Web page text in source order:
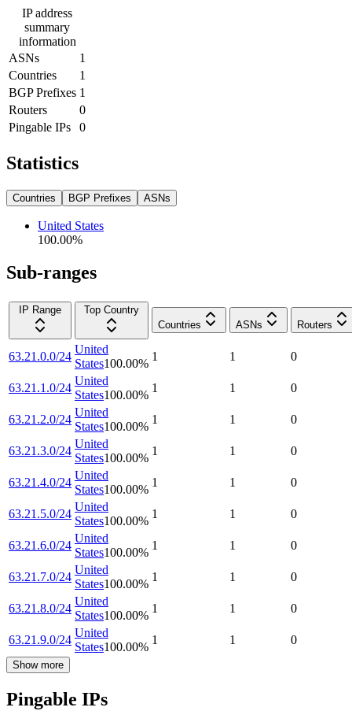
IP address
summary
information
ASNs
1
Countries
1
BGP Prefixes 1
Routers
0
Pingable IPs
0
Statistics
Countries BGP Prefixes ASNs
United States
100.00%
Sub-ranges
IP Range
Top Country
Countries
ASNs Routers
63.21.0.0/24
United
States100.00%
1 1 0
63.21.1.0/24
United
States100.00%
1 1 0
63.21.2.0/24
United
States100.00%
1 1 0
63.21.3.0/24
United
States100.00%
1 1 0
63.21.4.0/24
United
States100.00%
1 1 0
63.21.5.0/24
United
States100.00%
1 1 0
63.21.6.0/24
United
States100.00%
1 1 0
63.21.7.0/24
United
States100.00%
1 1 0
63.21.8.0/24
United
States100.00%
1 1 0
63.21.9.0/24
United
States100.00%
1 1 0
Show more
Pingable IPs